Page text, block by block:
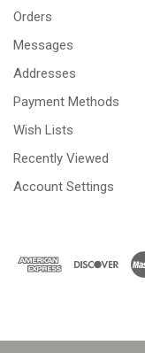
Orders
Messages
Addresses
Payment Methods
Wish Lists
Recently Viewed
Account Settings